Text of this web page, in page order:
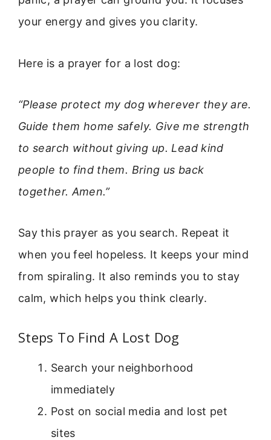
your energy and gives you clarity.
Here is a prayer for a lost dog:
“Please protect my dog wherever they are.
Guide them home safely. Give me strength
to search without giving up. Lead kind
people to find them. Bring us back
together. Amen.”
Say this prayer as you search. Repeat it
when you feel hopeless. It keeps your mind
from spiraling. It also reminds you to stay
calm, which helps you think clearly.
Steps To Find A Lost Dog
Search your neighborhood
immediately
Post on social media and lost pet
sites